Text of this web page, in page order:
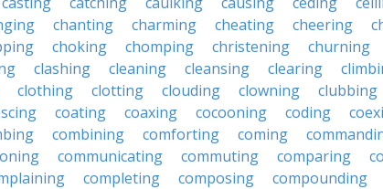
chanting charming cheating cheering
choking chomping christening churning
clashing cleaning cleansing clearing
clothing clotting clouding clowning clubbing
coating coaxing cocooning coding
combining comforting coming
communicating commuting comparing
completing composing compounding